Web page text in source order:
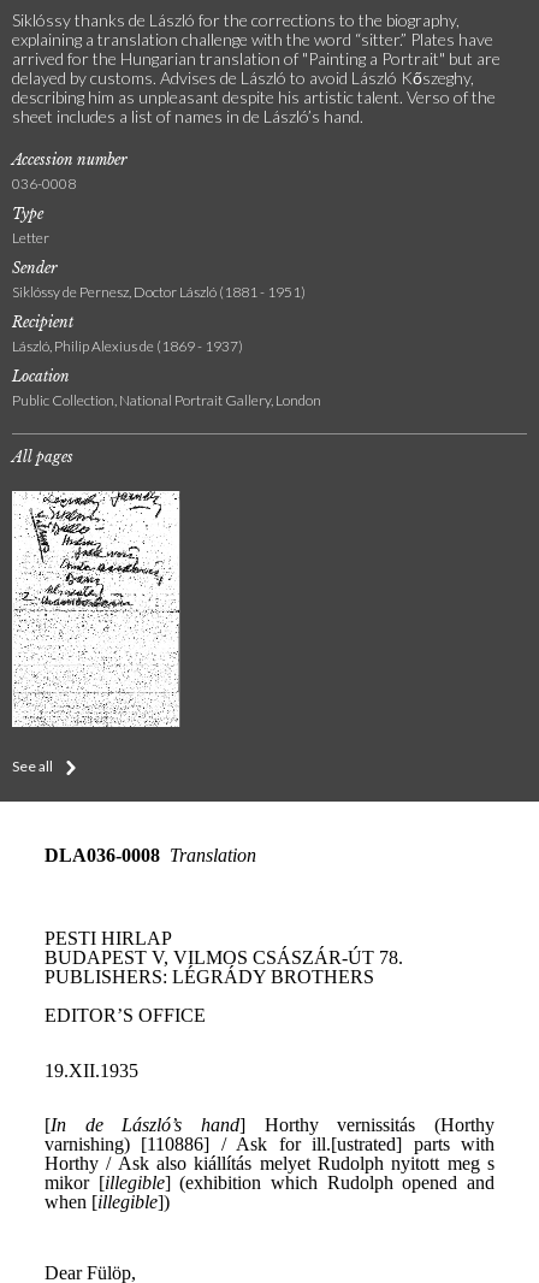
Siklóssy thanks de László for the corrections to the biography,
explaining a translation challenge with the word “sitter.” Plates have
arrived for the Hungarian translation of "Painting a Portrait" but are
delayed by customs. Advises de László to avoid László Kőszeghy,
describing him as unpleasant despite his artistic talent. Verso of the
sheet includes a list of names in de László’s hand.
Accession number
036-0008
Type
Letter
Sender
Siklóssy de Pernesz, Doctor László (1881 - 1951)
Recipient
László, Philip Alexius de (1869 - 1937)
Location
Public Collection, National Portrait Gallery, London
All pages
See all